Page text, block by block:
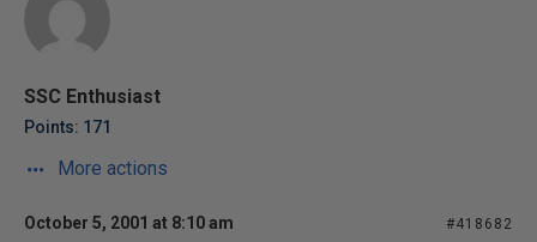
SSC Enthusiast
Points: 171
More actions
October 5, 2001 at 8:10 am #418682